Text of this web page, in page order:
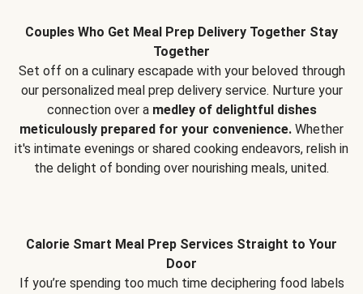
Couples Who Get Meal Prep Delivery Together Stay
Together
Set off on a culinary escapade with your beloved through
our personalized meal prep delivery service. Nurture your
connection over a medley of delightful dishes
meticulously prepared for your convenience. Whether
it's intimate evenings or shared cooking endeavors, relish in
the delight of bonding over nourishing meals, united.
Calorie Smart Meal Prep Services Straight to Your
Door
If you’re spending too much time deciphering food labels